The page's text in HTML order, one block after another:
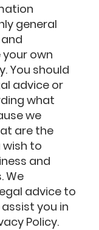
general
own
You should
advice or
what
we
are the
to
and
We
advice to
you in
Policy.